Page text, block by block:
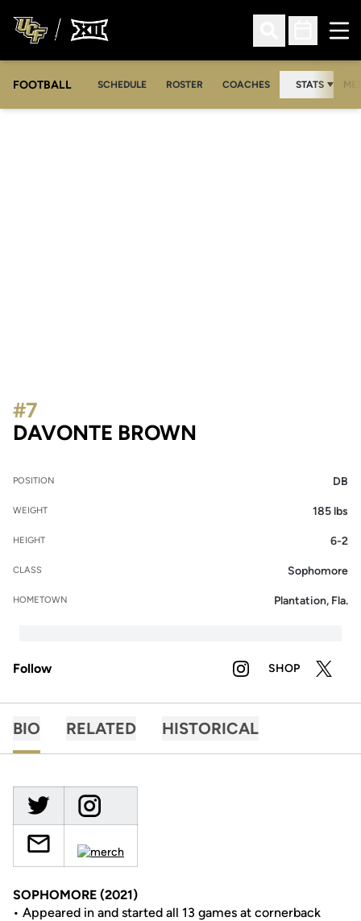
Open Search
Open
FOOTBALL SCHEDULE ROSTER COACHES STATS
DAVONTE BROWN
#7
POSITION DB
WEIGHT 185 lbs
HEIGHT 6-2
CLASS Sophomore
HOMETOWN Plantation, Fla.
Follow INSTAGRAM
OPENS IN A NEW
SHOP
OPENS IN A
TWITTER
BIO RELATED HISTORICAL
SOPHOMORE (2021)
• Appeared in and started all 13 games at cornerback